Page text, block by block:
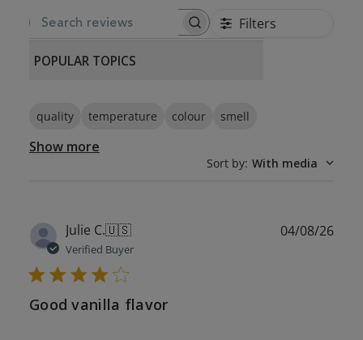
SEARCH REVIEWS Filters
POPULAR TOPICS
quality temperature colour smell
Show more
Sort by: With media
Julie C.🇺🇸
Verified Buyer
Good vanilla flavor
04/08/26